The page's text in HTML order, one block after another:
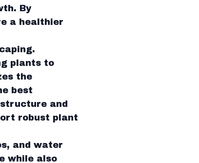
By
a healthier
plants to
the
best
and
robust plant
and water
while also